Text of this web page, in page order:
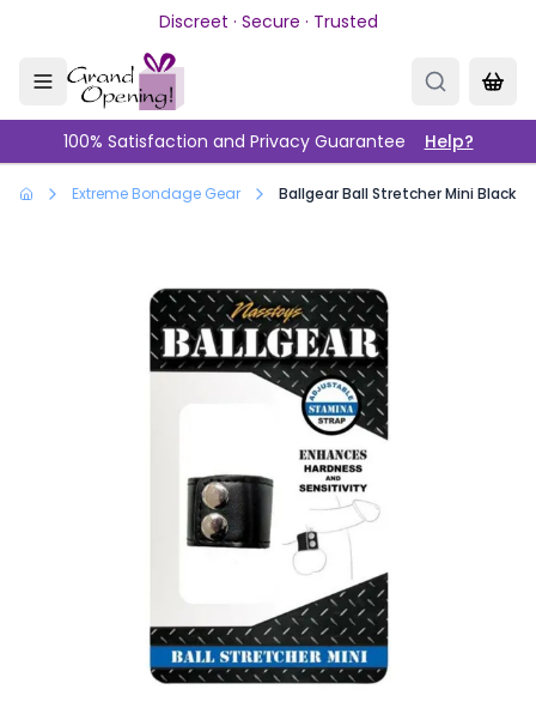
Skip to main contentDiscreet · Secure · Trusted
100% Satisfaction and Privacy Guarantee Help?
Extreme Bondage Gear Ballgear Ball Stretcher Mini Black